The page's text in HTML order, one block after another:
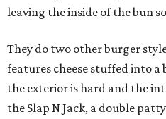
leaving the inside of the bun
They do two other burger
features cheese stuffed into a
the exterior is hard and the
the Slap N Jack, a double